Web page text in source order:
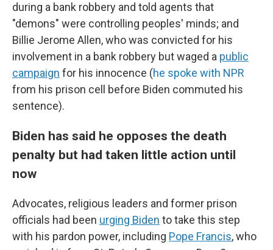
during a bank robbery and told agents that
"demons" were controlling peoples' minds; and
Billie Jerome Allen, who was convicted for his
involvement in a bank robbery but waged a public
campaign for his innocence (he spoke with NPR
from his prison cell before Biden commuted his
sentence).
Biden has said he opposes the death
penalty but had taken little action until
now
Advocates, religious leaders and former prison
officials had been urging Biden to take this step
with his pardon power, including Pope Francis, who